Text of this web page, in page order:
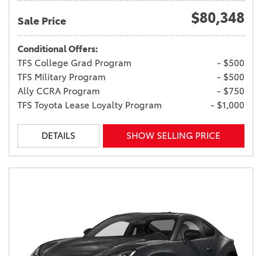
Sale Price $80,348
Conditional Offers:
TFS College Grad Program
- $500
TFS Military Program
- $500
Ally CCRA Program
- $750
TFS Toyota Lease Loyalty Program
- $1,000
DETAILS SHOW SELLING PRICE